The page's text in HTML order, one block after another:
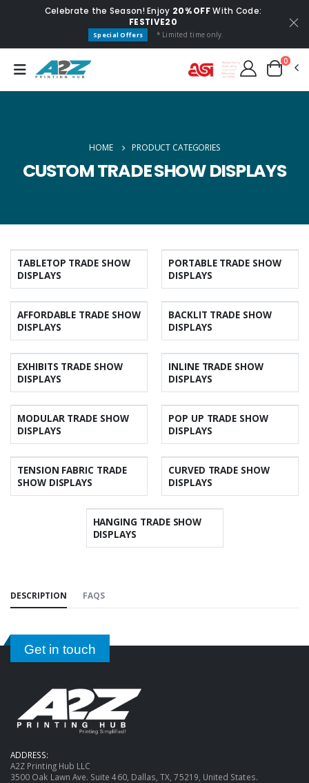
Celebrate the Season! Enjoy 20% OFFWith Code:
FESTIVE20
Special Offers * Limited time only.
0
HOME PRODUCT CATEGORIES
CUSTOM TRADE SHOW DISPLAYS
TABLETOP TRADE SHOW
DISPLAYS
PORTABLE TRADE SHOW
DISPLAYS
AFFORDABLE TRADE SHOW
DISPLAYS
BACKLIT TRADE SHOW
DISPLAYS
EXHIBITS TRADE SHOW
DISPLAYS
INLINE TRADE SHOW
DISPLAYS
MODULAR TRADE SHOW
DISPLAYS
POP UP TRADE SHOW
DISPLAYS
TENSION FABRIC TRADE
SHOW DISPLAYS
CURVED TRADE SHOW
DISPLAYS
HANGING TRADE SHOW
DISPLAYS
DESCRIPTION FAQS
Get in touch
ADDRESS:
A2Z Printing Hub LLC
3500 Oak Lawn Ave. Suite 460, Dallas, TX, 75219, United States.